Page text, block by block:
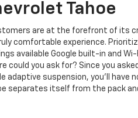
Tahoe
are at the forefront of its
experience.
available Google built-in and
you ask for? Since you
suspension, you’ll have
separates itself from the pack